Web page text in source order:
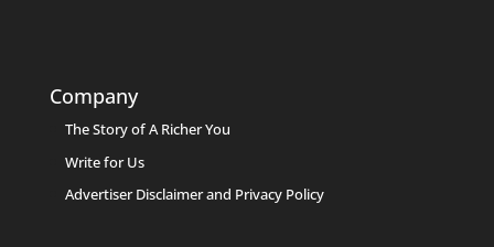
Company
The Story of A Richer You
Write for Us
Advertiser Disclaimer and Privacy Policy